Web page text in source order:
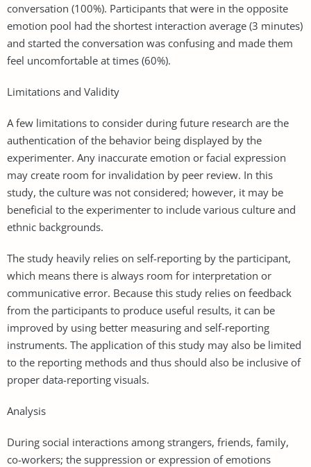
conversation (100%). Participants that were in the opposite
emotion pool had the shortest interaction average (3 minutes)
and started the conversation was confusing and made them
feel uncomfortable at times (60%).
Limitations and Validity
A few limitations to consider during future research are the
authentication of the behavior being displayed by the
experimenter. Any inaccurate emotion or facial expression
may create room for invalidation by peer review. In this
study, the culture was not considered; however, it may be
beneficial to the experimenter to include various culture and
ethnic backgrounds.
The study heavily relies on self-reporting by the participant,
which means there is always room for interpretation or
communicative error. Because this study relies on feedback
from the participants to produce useful results, it can be
improved by using better measuring and self-reporting
instruments. The application of this study may also be limited
to the reporting methods and thus should also be inclusive of
proper data-reporting visuals.
Analysis
During social interactions among strangers, friends, family,
co-workers; the suppression or expression of emotions